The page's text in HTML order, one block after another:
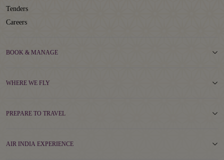
Tenders
Careers
BOOK & MANAGE
WHERE WE FLY
PREPARE TO TRAVEL
AIR INDIA EXPERIENCE